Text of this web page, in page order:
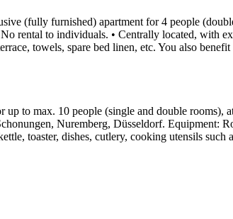
(fully furnished) apartment for 4 people
rental to individuals. • Centrally located, with
towels, spare bed linen, etc. You also
to max. 10 people (single and double
Nuremberg, Düsseldorf. Equipment:
toaster, dishes, cutlery, cooking utensils